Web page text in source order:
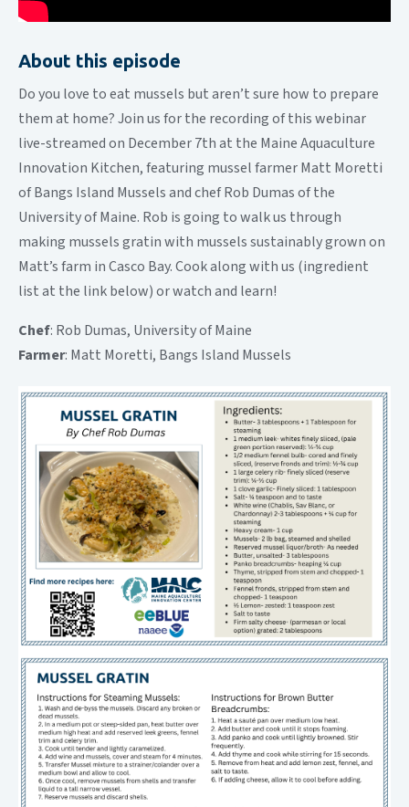
About this episode
Do you love to eat mussels but aren’t sure how to prepare
them at home? Join us for the recording of this webinar
live-streamed on December 7th at the Maine Aquaculture
Innovation Kitchen, featuring mussel farmer Matt Moretti
of Bangs Island Mussels and chef Rob Dumas of the
University of Maine. Rob is going to walk us through
making mussels gratin with mussels sustainably grown on
Matt’s farm in Casco Bay. Cook along with us (ingredient
list at the link below) or watch and learn!
Chef: Rob Dumas, University of Maine
Farmer: Matt Moretti, Bangs Island Mussels